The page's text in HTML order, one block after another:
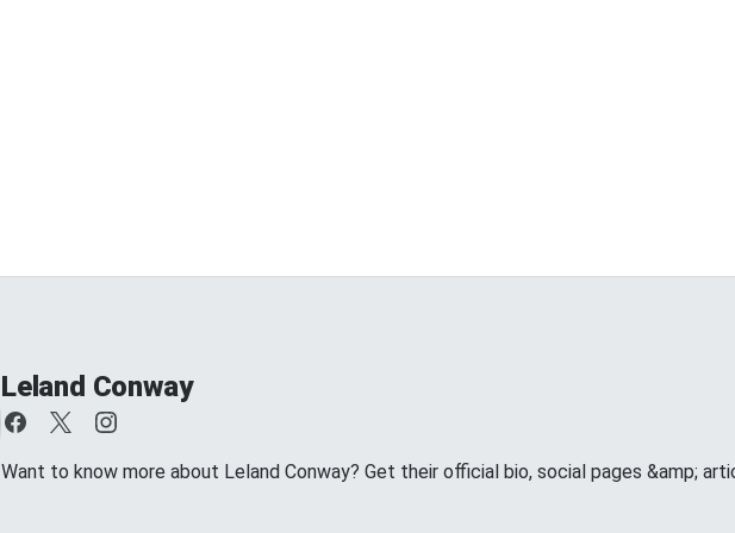
Leland Conway
Want to know more about Leland Conway? Get their official bio, social pages &amp;